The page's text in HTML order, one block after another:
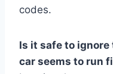
codes.
Is it safe to
car seems to run